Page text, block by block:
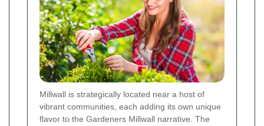
Millwall is strategically located near a host of
vibrant communities, each adding its own unique
flavor to the Gardeners Millwall narrative. The